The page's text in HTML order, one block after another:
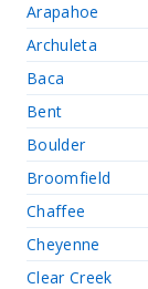
Arapahoe
Archuleta
Baca
Bent
Boulder
Broomfield
Chaffee
Cheyenne
Clear Creek